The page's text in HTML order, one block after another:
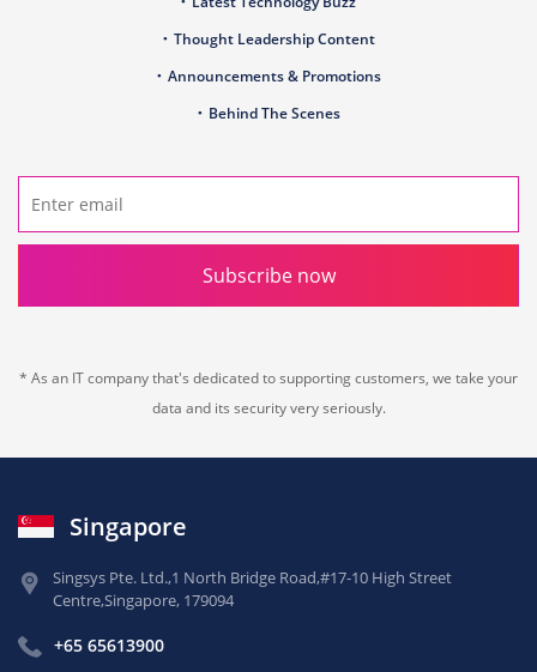
Thought Leadership Content
Announcements & Promotions
Behind The Scenes
Subscribe now
* As an IT company that's dedicated to supporting customers, we take your
data and its security very seriously.
Singapore
Singsys Pte. Ltd.,1 North Bridge Road,#17-10 High Street
Centre,Singapore, 179094
+65 65613900